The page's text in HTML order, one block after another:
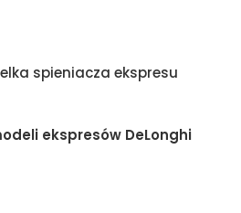
spieniacza ekspresu
ekspresów DeLonghi